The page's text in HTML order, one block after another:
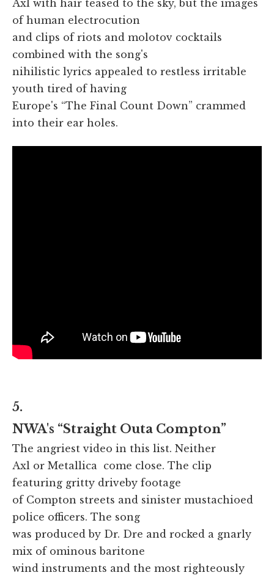
Axl with hair teased to the sky, but the images
of human electrocution
and clips of riots and molotov cocktails
combined with the song's
nihilistic lyrics appealed to restless irritable
youth tired of having
Europe's “The Final Count Down” crammed
into their ear holes.
5.
NWA's “Straight Outa Compton”
The angriest video in this list. Neither
Axl or Metallica come close. The clip
featuring gritty driveby footage
of Compton streets and sinister mustachioed
police officers. The song
was produced by Dr. Dre and rocked a gnarly
mix of ominous baritone
wind instruments and the most righteously